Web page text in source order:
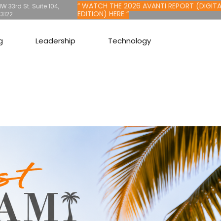
33rd St. Suite 104,
” WATCH THE 2026 AVANTI REPORT
EDITION) HERE “
Leadership Technology